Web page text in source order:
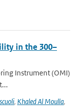
in the 300–
Instrument (OMI)
, Khaled Al Moulla,